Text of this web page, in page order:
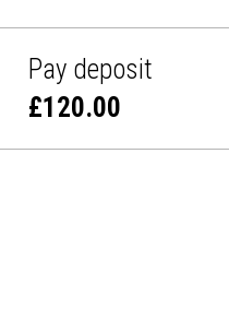
Pay deposit
£120.00